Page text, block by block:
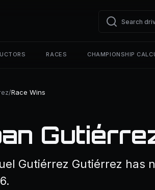
RACES CHAMPIONSHIP
/Race Wins
Gutiérrez Gutiérrez has